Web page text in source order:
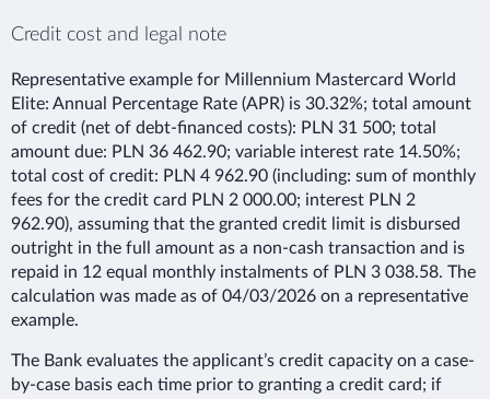
Credit cost and legal note
Representative example for Millennium Mastercard World
Elite: Annual Percentage Rate (APR) is 30.32%; total amount
of credit (net of debt-financed costs): PLN 31 500; total
amount due: PLN 36 462.90; variable interest rate 14.50%;
total cost of credit: PLN 4 962.90 (including: sum of monthly
fees for the credit card PLN 2 000.00; interest PLN 2
962.90), assuming that the granted credit limit is disbursed
outright in the full amount as a non-cash transaction and is
repaid in 12 equal monthly instalments of PLN 3 038.58. The
calculation was made as of 04/03/2026 on a representative
example.
The Bank evaluates the applicant’s credit capacity on a case-
by-case basis each time prior to granting a credit card; if